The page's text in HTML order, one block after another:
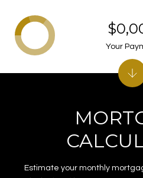
Estimate your monthly
Your